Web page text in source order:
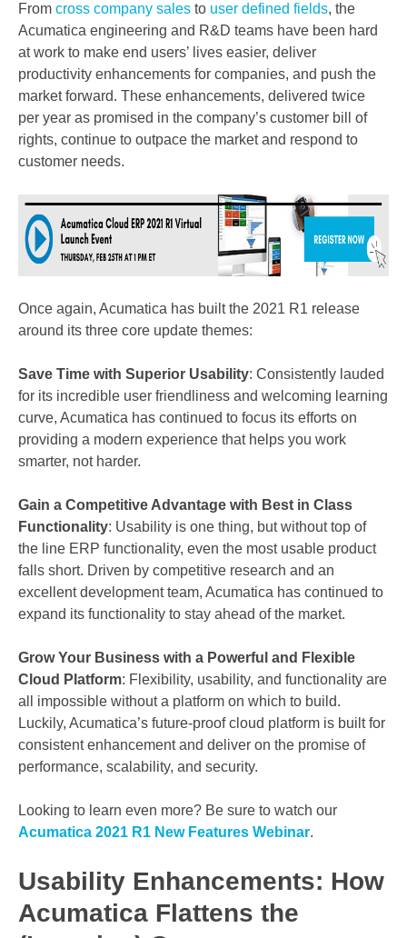
From cross company sales to user defined fields, the
Acumatica engineering and R&D teams have been hard
at work to make end users’ lives easier, deliver
productivity enhancements for companies, and push the
market forward. These enhancements, delivered twice
per year as promised in the company’s customer bill of
rights, continue to outpace the market and respond to
customer needs.
Once again, Acumatica has built the 2021 R1 release
around its three core update themes:
Save Time with Superior Usability: Consistently lauded
for its incredible user friendliness and welcoming learning
curve, Acumatica has continued to focus its efforts on
providing a modern experience that helps you work
smarter, not harder.
Gain a Competitive Advantage with Best in Class
Functionality: Usability is one thing, but without top of
the line ERP functionality, even the most usable product
falls short. Driven by competitive research and an
excellent development team, Acumatica has continued to
expand its functionality to stay ahead of the market.
Grow Your Business with a Powerful and Flexible
Cloud Platform: Flexibility, usability, and functionality are
all impossible without a platform on which to build.
Luckily, Acumatica’s future-proof cloud platform is built for
consistent enhancement and deliver on the promise of
performance, scalability, and security.
Looking to learn even more? Be sure to watch our
Acumatica 2021 R1 New Features Webinar.
Usability Enhancements: How
Acumatica Flattens the